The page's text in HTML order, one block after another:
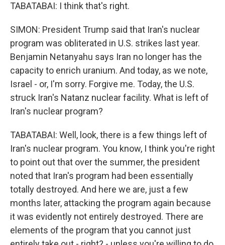
TABATABAI: I think that's right.
SIMON: President Trump said that Iran's nuclear
program was obliterated in U.S. strikes last year.
Benjamin Netanyahu says Iran no longer has the
capacity to enrich uranium. And today, as we note,
Israel - or, I'm sorry. Forgive me. Today, the U.S.
struck Iran's Natanz nuclear facility. What is left of
Iran's nuclear program?
TABATABAI: Well, look, there is a few things left of
Iran's nuclear program. You know, I think you're right
to point out that over the summer, the president
noted that Iran's program had been essentially
totally destroyed. And here we are, just a few
months later, attacking the program again because
it was evidently not entirely destroyed. There are
elements of the program that you cannot just